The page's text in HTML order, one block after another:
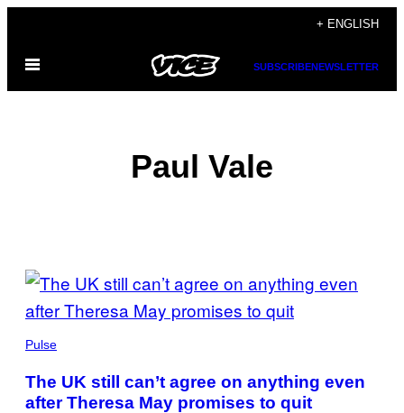
content
+ ENGLISH
Open
SUBSCRIBENEWSLETTER
Paul Vale
POSTS
BY
THIS
AUTHOR
Pulse
The UK still can’t agree on anything even
after Theresa May promises to quit